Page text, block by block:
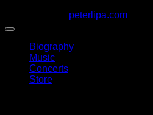
peterlipa.com
Biography
Music
Concerts
Store